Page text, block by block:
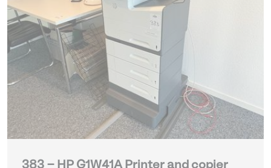
383 - HP G1W41A Printer and copier